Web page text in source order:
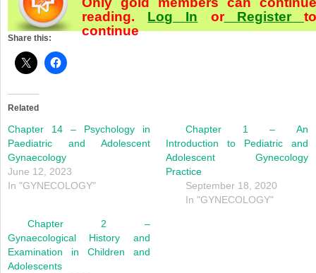
reading. Log In orRegister
continue
Share this:
Related
Chapter 14 – Psychology in
Paediatric and Adolescent
Gynaecology
June 12, 2023
In "GYNECOLOGY"
Chapter 1 – An
Introduction to Pediatric and
Adolescent Gynecology
Practice
September 18, 2020
In "GYNECOLOGY"
Chapter 2 –
Gynaecological History and
Examination in Children and
Adolescents